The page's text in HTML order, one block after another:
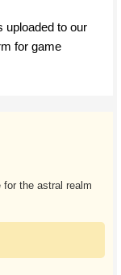
uploaded to our
for game
the astral realm